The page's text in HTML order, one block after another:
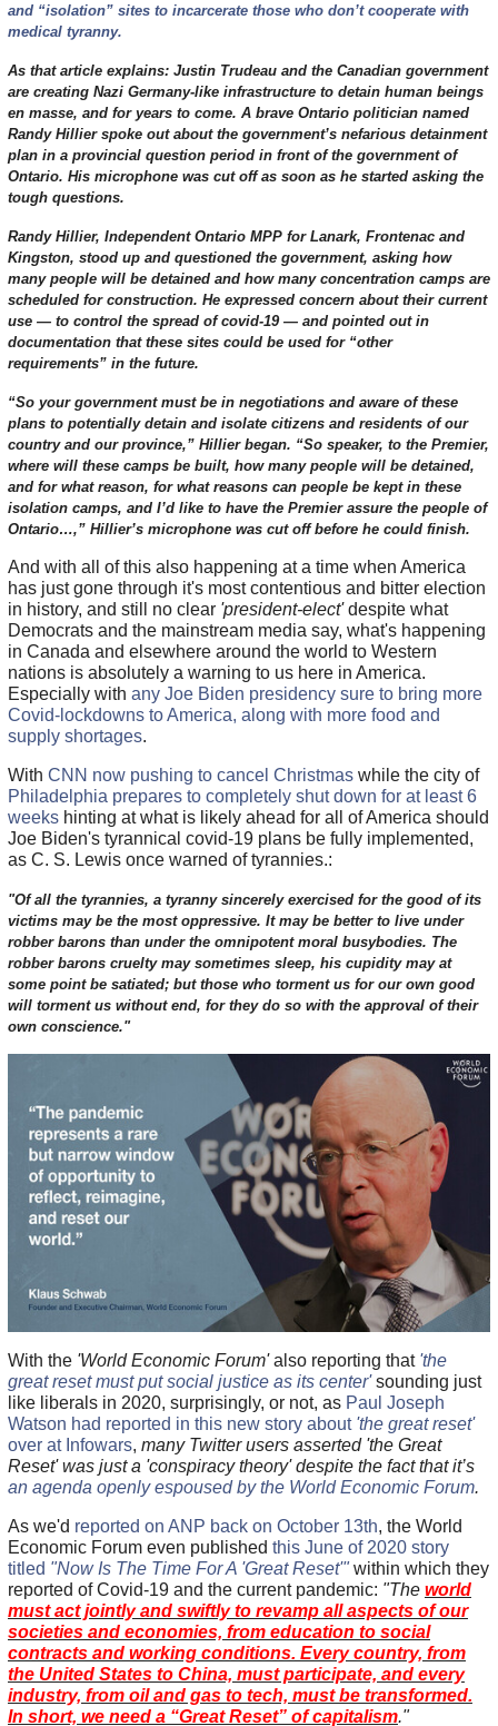
and “isolation” sites to incarcerate those who don’t cooperate with
medical tyranny.
As that article explains: Justin Trudeau and the Canadian government
are creating Nazi Germany-like infrastructure to detain human beings
en masse, and for years to come. A brave Ontario politician named
Randy Hillier spoke out about the government’s nefarious detainment
plan in a provincial question period in front of the government of
Ontario. His microphone was cut off as soon as he started asking the
tough questions.
Randy Hillier, Independent Ontario MPP for Lanark, Frontenac and
Kingston, stood up and questioned the government, asking how
many people will be detained and how many concentration camps are
scheduled for construction. He expressed concern about their current
use — to control the spread of covid-19 — and pointed out in
documentation that these sites could be used for “other
requirements” in the future.
“So your government must be in negotiations and aware of these
plans to potentially detain and isolate citizens and residents of our
country and our province,” Hillier began. “So speaker, to the Premier,
where will these camps be built, how many people will be detained,
and for what reason, for what reasons can people be kept in these
isolation camps, and I’d like to have the Premier assure the people of
Ontario…,” Hillier’s microphone was cut off before he could finish.
And with all of this also happening at a time when America
has just gone through it's most contentious and bitter election
in history, and still no clear 'president-elect'despite what
Democrats and the mainstream media say, what's happening
in Canada and elsewhere around the world to Western
nations is absolutely a warning to us here in America.
Especially with any Joe Biden presidency sure to bring more
Covid-lockdowns to America, along with more food and
supply shortages.
With CNN now pushing to cancel Christmaswhile the city of
Philadelphia prepares to completely shut down for at least 6
weekshinting at what is likely ahead for all of America should
Joe Biden's tyrannical covid-19 plans be fully implemented,
as C. S. Lewis once warned of tyrannies.:
"Of all the tyrannies, a tyranny sincerely exercised for the good of its
victims may be the most oppressive. It may be better to live under
robber barons than under the omnipotent moral busybodies. The
robber barons cruelty may sometimes sleep, his cupidity may at
some point be satiated; but those who torment us for our own good
will torment us without end, for they do so with the approval of their
own conscience."
With the 'World Economic Forum'also reporting that 'the
great reset must put social justice as its center'sounding just
like liberals in 2020, surprisingly, or not, as Paul Joseph
Watson had reported in this new story about 'the great reset'
over at Infowars, many Twitter users asserted 'the Great
Reset' was just a 'conspiracy theory' despite the fact that it’s
an agenda openly espoused by the World Economic Forum.
As we'd reported on ANP back on October 13th, the World
Economic Forum even published this June of 2020 story
titled "Now Is The Time For A 'Great Reset'" within which they
reported of Covid-19 and the current pandemic: "The world
must act jointly and swiftly to revamp all aspects of our
societies and economies, from education to social
contracts and working conditions. Every country, from
the United States to China, must participate, and every
industry, from oil and gas to tech, must be transformed.
In short, we need a “Great Reset” of capitalism."